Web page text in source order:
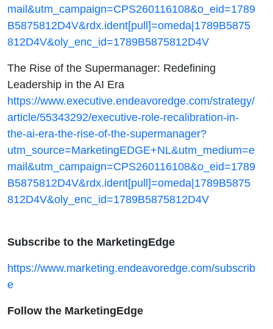
mail&utm_campaign=CPS260116108&o_eid=1789
B5875812D4V&rdx.ident[pull]=omeda|1789B5875
812D4V&oly_enc_id=1789B5875812D4V
The Rise of the Supermanager: Redefining
Leadership in the AI Era
https://www.executive.endeavoredge.com/strategy/
article/55343292/executive-role-recalibration-in-
the-ai-era-the-rise-of-the-supermanager?
utm_source=MarketingEDGE+NL&utm_medium=e
mail&utm_campaign=CPS260116108&o_eid=1789
B5875812D4V&rdx.ident[pull]=omeda|1789B5875
812D4V&oly_enc_id=1789B5875812D4V
Subscribe to the MarketingEdge
https://www.marketing.endeavoredge.com/subscrib
e
Follow the MarketingEdge